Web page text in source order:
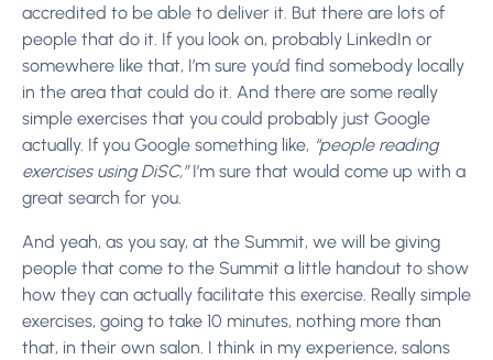
accredited to be able to deliver it. But there are lots of
people that do it. If you look on, probably LinkedIn or
somewhere like that, I’m sure you’d find somebody locally
in the area that could do it. And there are some really
simple exercises that you could probably just Google
actually. If you Google something like, “people reading
exercises using DiSC,”I’m sure that would come up with a
great search for you.
And yeah, as you say, at the Summit, we will be giving
people that come to the Summit a little handout to show
how they can actually facilitate this exercise. Really simple
exercises, going to take 10 minutes, nothing more than
that, in their own salon. I think in my experience, salons